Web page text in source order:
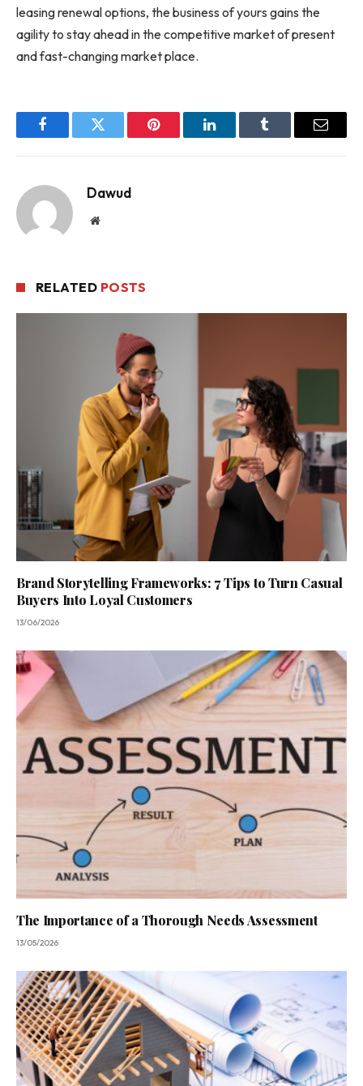
leasing renewal options, the business of yours gains the
agility to stay ahead in the competitive market of present
and fast-changing market place.
FacebookTwitter Pinterest LinkedInTumblr Email
Dawud
Website
RELATED POSTS
Brand Storytelling Frameworks: 7 Tips to Turn Casual
Buyers Into Loyal Customers
13/06/2026
The Importance of a Thorough Needs Assessment
13/05/2026